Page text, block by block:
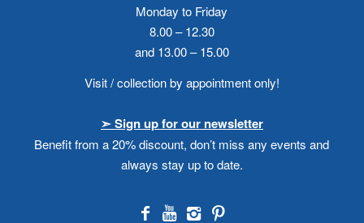
Monday to Friday
8.00 – 12.30
and 13.00 – 15.00
Visit / collection by appointment only!
➣ Sign up for our newsletter
Benefit from a 20% discount, don’t miss any events and
always stay up to date.